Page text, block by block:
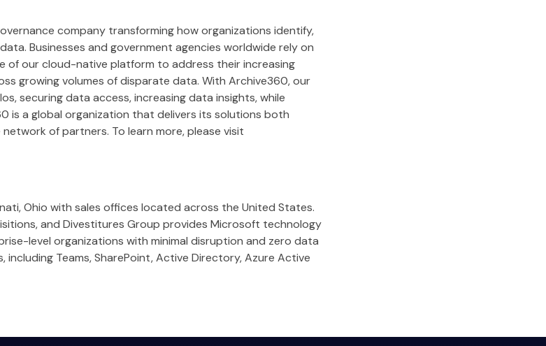
company transforming how organizations identify,
Businesses and government agencies worldwide rely on
of our cloud-native platform to address their increasing
growing volumes of disparate data. With Archive360, our
securing data access, increasing data insights, while
is a global organization that delivers its solutions both
of partners. To learn more, please visit
Ohio with sales offices located across the United States.
and Divestitures Group provides Microsoft technology
level organizations with minimal disruption and zero data
Teams, SharePoint, Active Directory, Azure Active